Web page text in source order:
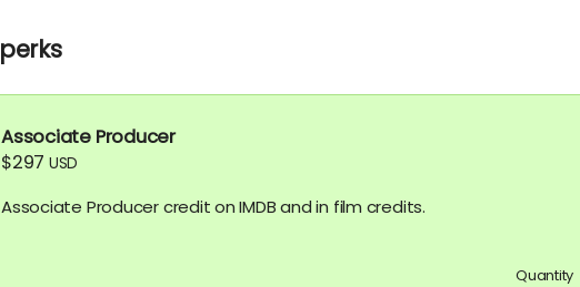
perks
Associate Producer
$297 USD
Associate Producer credit on IMDB and in film credits.
Quantity